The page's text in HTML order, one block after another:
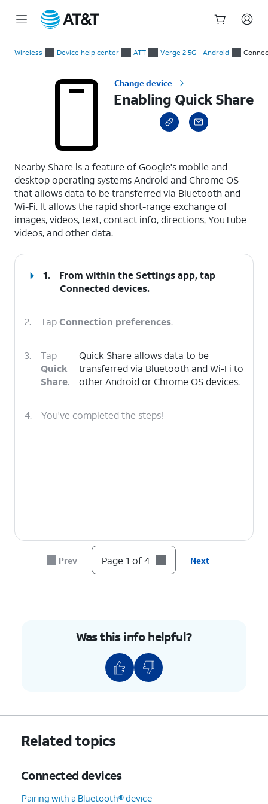
Wireless Device help center ATT Verge 2 5G - Android
Change device
Enabling Quick Share
Nearby Share is a feature of Google's mobile and
desktop operating systems Android and Chrome OS
that allows data to be transferred via Bluetooth and
Wi-Fi. It allows the rapid short-range exchange of
images, videos, text, contact info, directions, YouTube
videos, and other data.
1.
From within the Settings app, tap
Connected devices.
2. TapConnection preferences.
3.
Tap
Quick
Share.
Quick Share allows data to be
transferred via Bluetooth and Wi-Fi to
other Android or Chrome OS devices.
4. You've completed the steps!
Prev Page 1 of 4 Next
Was this info helpful?
Related topics
Connected devices
Pairing with a Bluetooth® device